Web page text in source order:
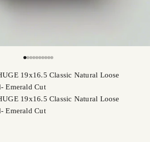
19x16.5 Classic Natural Loose
Emerald Cut
19x16.5 Classic Natural Loose
Emerald Cut